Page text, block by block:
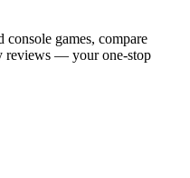
console games, compare
reviews — your one-stop